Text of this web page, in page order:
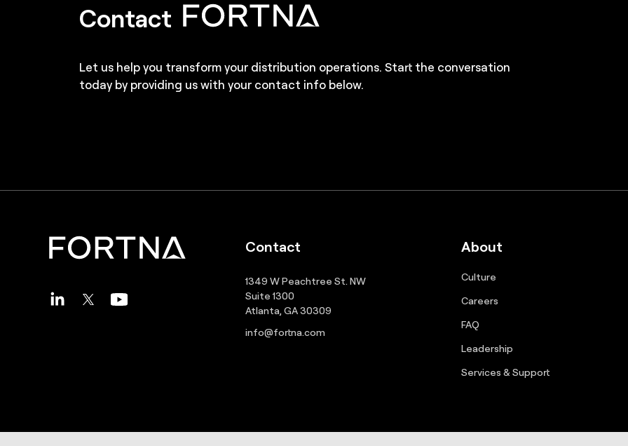
Contact
Let us help you transform your distribution operations. Start the conversation
today by providing us with your contact info below.
Contact
1349 W Peachtree St. NW
Suite 1300
Atlanta, GA 30309
info@fortna.com
About
Culture
Careers
FAQ
Leadership
Services & Support